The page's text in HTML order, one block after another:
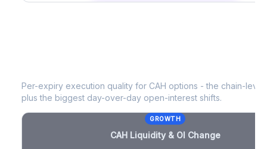
Per-expiry execution quality for CAH options - the chain-
plus the biggest day-over-day open-interest shifts.
GROWTH
CAHLiquidity & OI Change